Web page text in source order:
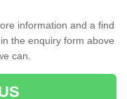
information and a find
the enquiry form above
can.